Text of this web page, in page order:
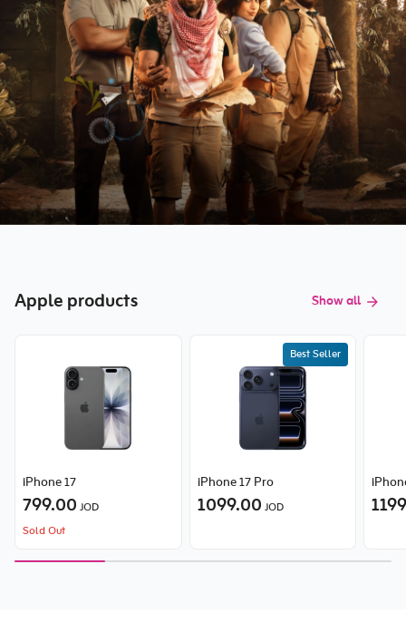
Apple products Show all
iPhone 17
799.00 JOD
Sold Out
Best Seller
iPhone 17 Pro
1099.00 JOD